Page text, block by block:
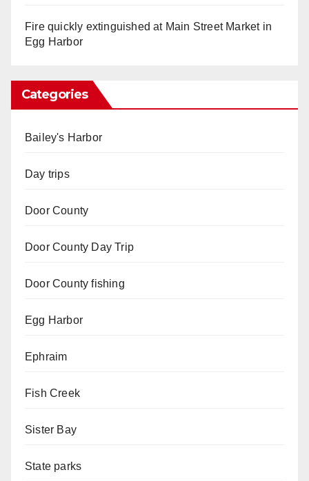
Fire quickly extinguished at Main Street Market in
Egg Harbor
Categories
Bailey's Harbor
Day trips
Door County
Door County Day Trip
Door County fishing
Egg Harbor
Ephraim
Fish Creek
Sister Bay
State parks